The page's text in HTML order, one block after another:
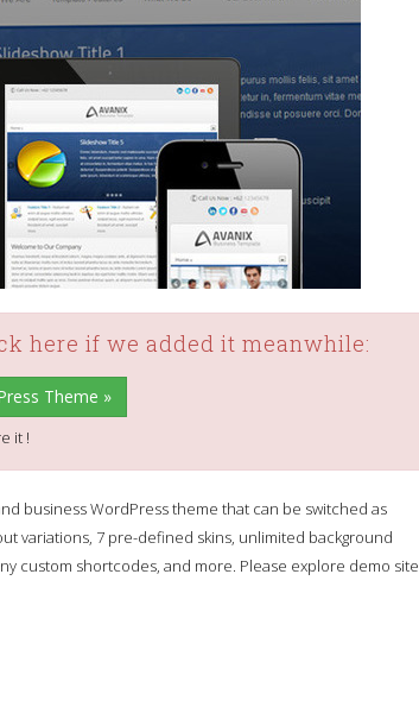
here if we added it meanwhile:
Theme »
it !
business WordPress theme that can be switched as
variations, 7 pre-defined skins, unlimited background
custom shortcodes, and more. Please explore demo site